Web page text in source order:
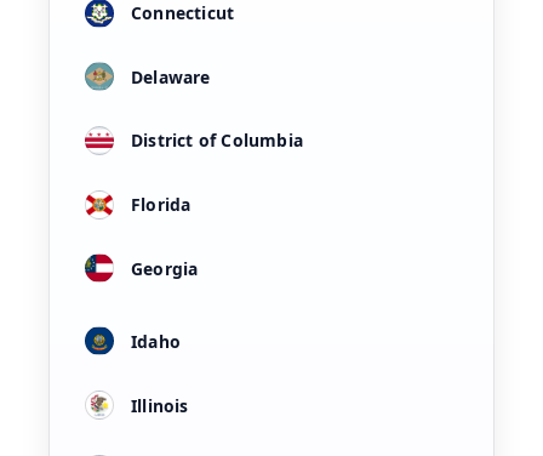
Connecticut
Delaware
District of Columbia
Florida
Georgia
Idaho
Illinois